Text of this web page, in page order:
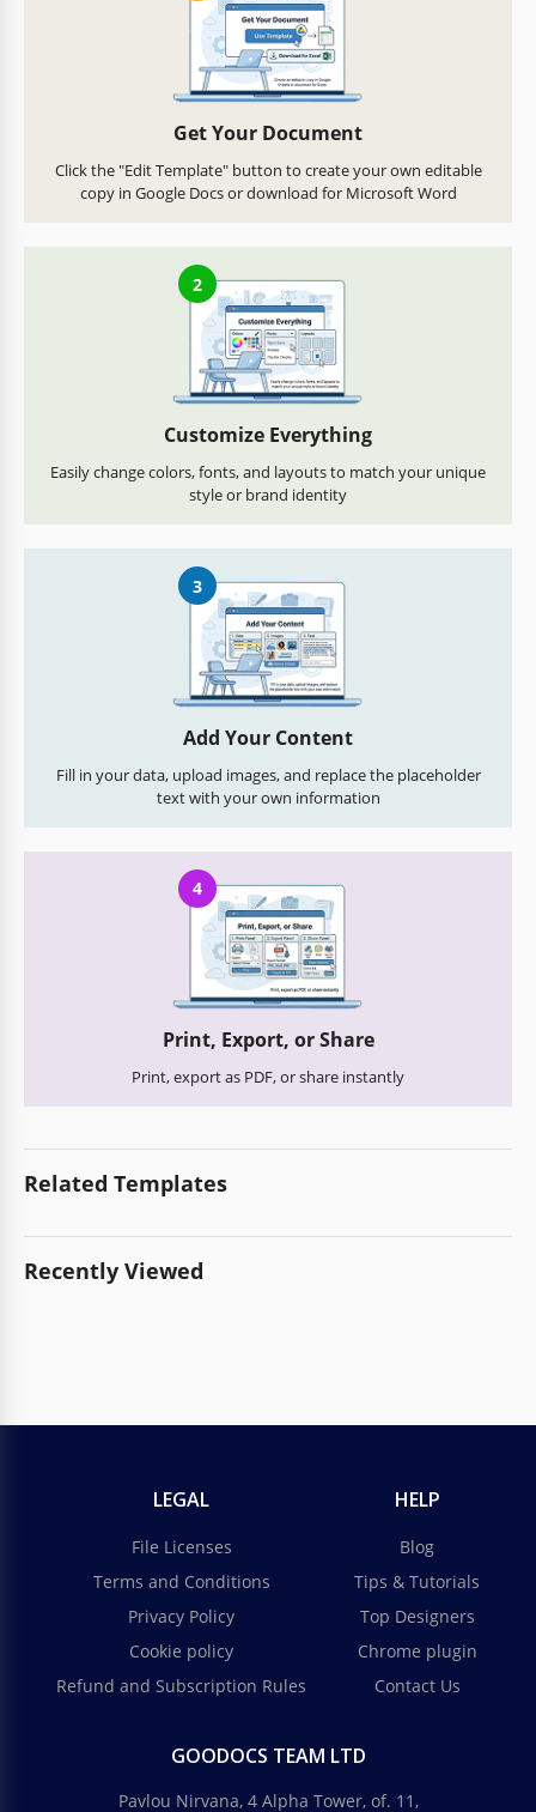
Get Your Document
Click the "Edit Template" button to create your own editable
copy in Google Docs or download for Microsoft Word
2
Customize Everything
Easily change colors, fonts, and layouts to match your unique
style or brand identity
3
Add Your Content
Fill in your data, upload images, and replace the placeholder
text with your own information
4
Print, Export, or Share
Print, export as PDF, or share instantly
Related Templates
Recently Viewed
LEGAL
File Licenses
Terms and Conditions
Privacy Policy
Cookie policy
Refund and Subscription Rules
HELP
Blog
Tips & Tutorials
Top Designers
Chrome plugin
Contact Us
GOODOCS TEAM LTD
Pavlou Nirvana, 4 Alpha Tower, of. 11,